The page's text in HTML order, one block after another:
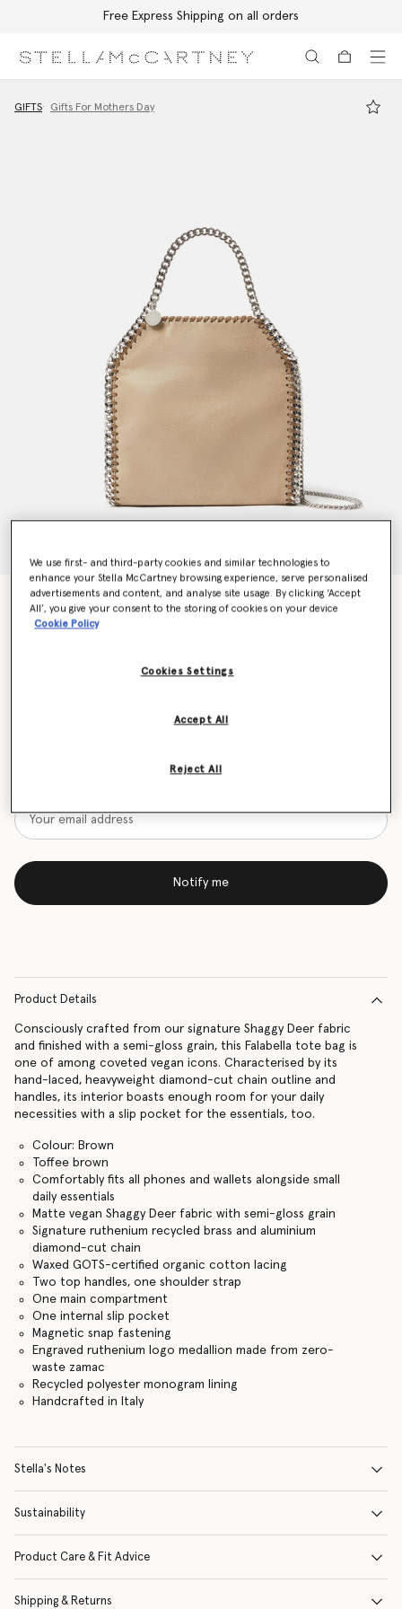
Free Express Shipping on all orders
GIFTS Gifts For Mothers Day
Falabella Mini Tote Bag
€995.00
Want to know when it's back?
Notify me
Product Details
Consciously crafted from our signature Shaggy Deer fabric
and finished with a semi-gloss grain, this Falabella tote bag is
one of among coveted vegan icons. Characterised by its
hand-laced, heavyweight diamond-cut chain outline and
handles, its interior boasts enough room for your daily
necessities with a slip pocket for the essentials, too.
Colour: Brown
Toffee brown
Comfortably fits all phones and wallets alongside small
daily essentials
Matte vegan Shaggy Deer fabric with semi-gloss grain
Signature ruthenium recycled brass and aluminium
diamond-cut chain
Waxed GOTS-certified organic cotton lacing
Two top handles, one shoulder strap
One main compartment
One internal slip pocket
Magnetic snap fastening
Engraved ruthenium logo medallion made from zero-
waste zamac
Recycled polyester monogram lining
Handcrafted in Italy
Stella's Notes
Sustainability
Product Care & Fit Advice
Shipping & Returns
We use first- and third-party cookies and similar technologies to
enhance your Stella McCartney browsing experience, serve personalised
advertisements and content, and analyse site usage. By clicking ‘Accept
All’, you give your consent to the storing of cookies on your device
Cookie Policy
Cookies Settings
Reject All
Accept All